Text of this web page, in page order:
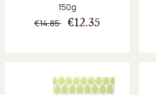
Net weight:
150g
€14.85 €12.35